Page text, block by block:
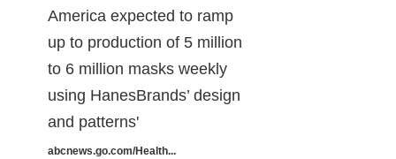
America expected to ramp
up to production of 5 million
to 6 million masks weekly
using HanesBrands’ design
and patterns'
abcnews.go.com/Health...